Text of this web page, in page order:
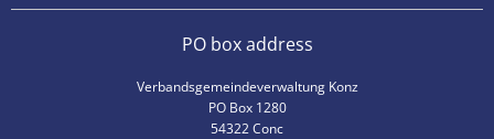
PO box address
Verbandsgemeindeverwaltung Konz
PO Box 1280
54322 Conc